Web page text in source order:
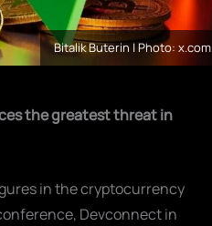
Bitalik Buterin | Photo: x.com
the greatest threat in
in the cryptocurrency
Devconnect in